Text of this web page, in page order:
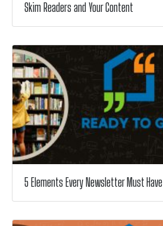
Skim Readers and Your Content
5 Elements Every Newsletter Must Have